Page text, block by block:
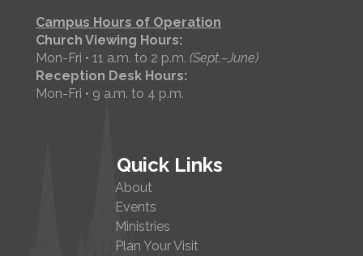
Campus Hours of Operation
Church Viewing Hours:
Mon-Fri • 11 a.m. to 2 p.m.(Sept.–June)
Reception Desk Hours:
Mon-Fri • 9 a.m. to 4 p.m.
Quick Links
About
Events
Ministries
Plan Your Visit